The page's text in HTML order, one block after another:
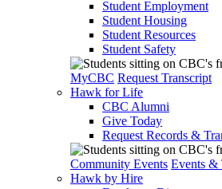
Student Employment
Student Housing
Student Resources
Student Safety
MyCBC Request Transcript
Hawk for Life
CBC Alumni
Give Today
Request Records &
Community Events Events &
Hawk by Hire